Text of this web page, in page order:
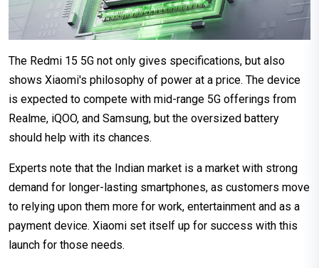
The Redmi 15 5G not only gives specifications, but also
shows Xiaomi's philosophy of power at a price. The device
is expected to compete with mid-range 5G offerings from
Realme, iQOO, and Samsung, but the oversized battery
should help with its chances.
Experts note that the Indian market is a market with strong
demand for longer-lasting smartphones, as customers move
to relying upon them more for work, entertainment and as a
payment device. Xiaomi set itself up for success with this
launch for those needs.